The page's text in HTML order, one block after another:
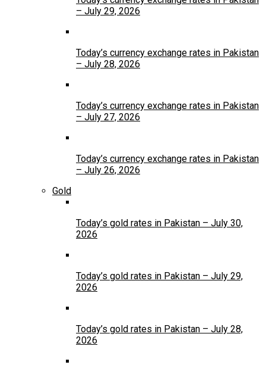
– July 29, 2026
Today’s currency exchange rates in Pakistan
– July 28, 2026
Today’s currency exchange rates in Pakistan
– July 27, 2026
Today’s currency exchange rates in Pakistan
– July 26, 2026
Gold
Today’s gold rates in Pakistan – July 30,
2026
Today’s gold rates in Pakistan – July 29,
2026
Today’s gold rates in Pakistan – July 28,
2026